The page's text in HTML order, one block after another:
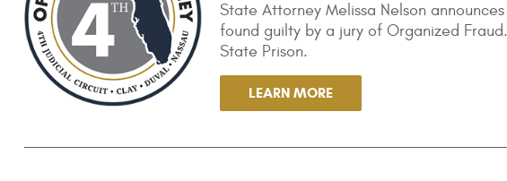
State Attorney Melissa Nelson
found guilty by a jury of Organized
State Prison.
LEARN MORE